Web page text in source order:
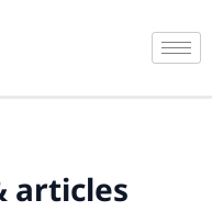
articles